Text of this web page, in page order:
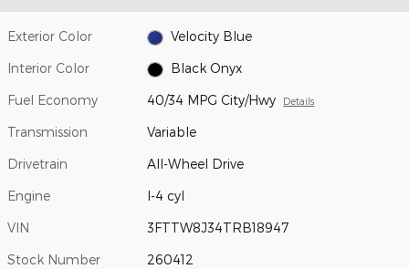
Exterior Color Velocity Blue
Interior Color Black Onyx
Fuel Economy 40/34 MPG City/Hwy Details
Transmission Variable
Drivetrain All-Wheel Drive
Engine I-4 cyl
VIN 3FTTW8J34TRB18947
Stock Number 260412